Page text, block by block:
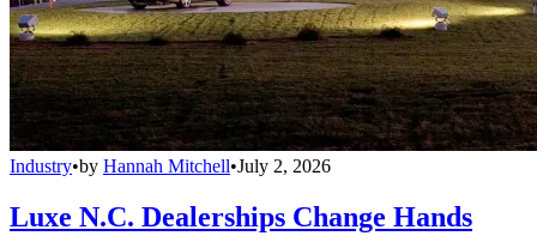
Industry•by Hannah Mitchell•July 2, 2026
Luxe N.C. Dealerships Change Hands